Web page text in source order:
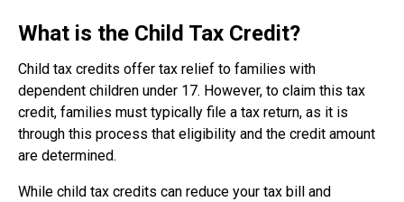
What is the Child Tax Credit?
Child tax credits offer tax relief to families with
dependent children under 17. However, to claim this tax
credit, families must typically file a tax return, as it is
through this process that eligibility and the credit amount
are determined.
While child tax credits can reduce your tax bill and